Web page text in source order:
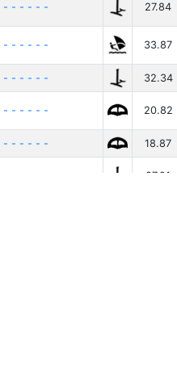
- - - - - - 27.84
- - - - - - 33.87
- - - - - - 32.34
- - - - - - 20.82
- - - - - - 18.87
27.21